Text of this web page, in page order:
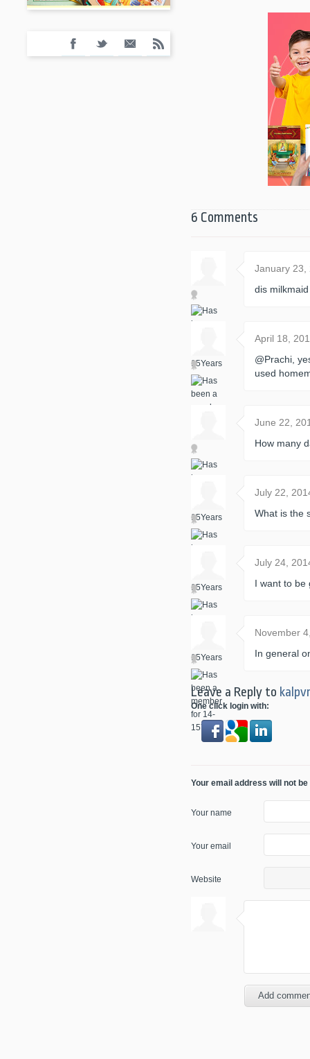
6 Comments
January
dis
April 18,
@Prachi,
used
June 22,
How many
July 22,
What is the
July 24,
I want to be
November
In general
Leave a Reply to
One click login with:
Your email address will not be
Your name
Your email
Website